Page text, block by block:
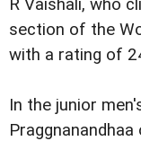
R Vaishali, who
section of the
with a rating of
In the junior